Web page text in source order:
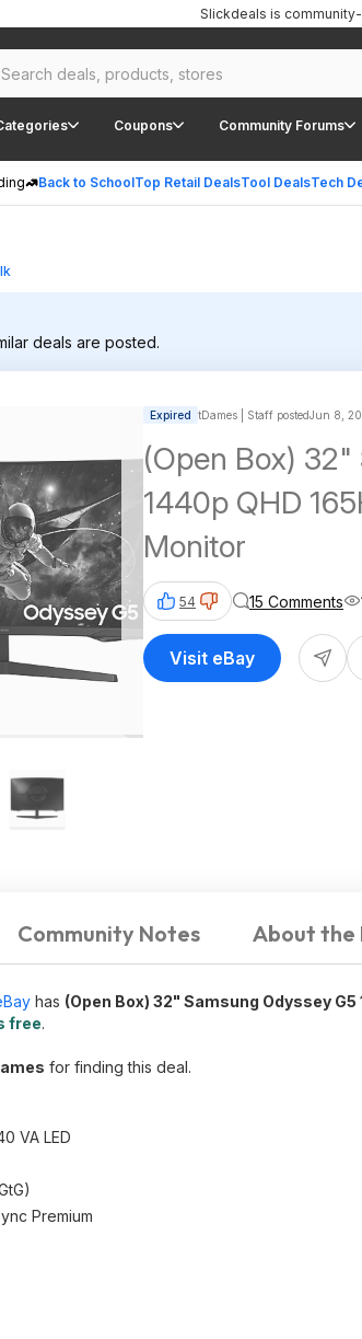
Coupons Community Forums
Back to SchoolTop Retail DealsTool DealsTech
Slickdeals is
deals are posted.
Expired tDames | Staff postedJun 8,
(Open Box)
1440p QHD
Monitor
54 15 Comments
Visit eBay
Community Notes About the
has (Open Box) 32" Samsung Odyssey
free.
for finding this deal.
VA LED
Premium